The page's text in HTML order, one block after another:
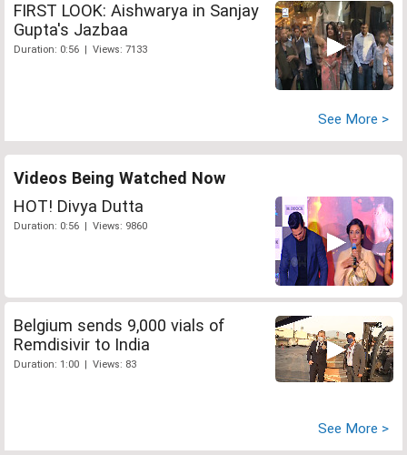
FIRST LOOK: Aishwarya in Sanjay
Gupta's Jazbaa
Duration: 0:56 | Views: 7133
See More >
Videos Being Watched Now
HOT! Divya Dutta
Duration: 0:56 | Views: 9860
Belgium sends 9,000 vials of
Remdisivir to India
Duration: 1:00 | Views: 83
See More >